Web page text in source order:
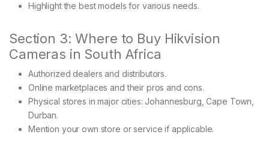
Highlight the best models for various needs.
Section 3: Where to Buy Hikvision
Cameras in South Africa
Authorized dealers and distributors.
Online marketplaces and their pros and cons.
Physical stores in major cities: Johannesburg, Cape Town,
Durban.
Mention your own store or service if applicable.